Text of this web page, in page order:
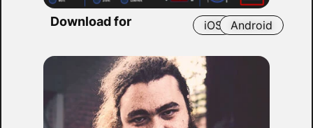
Download for iOS Android